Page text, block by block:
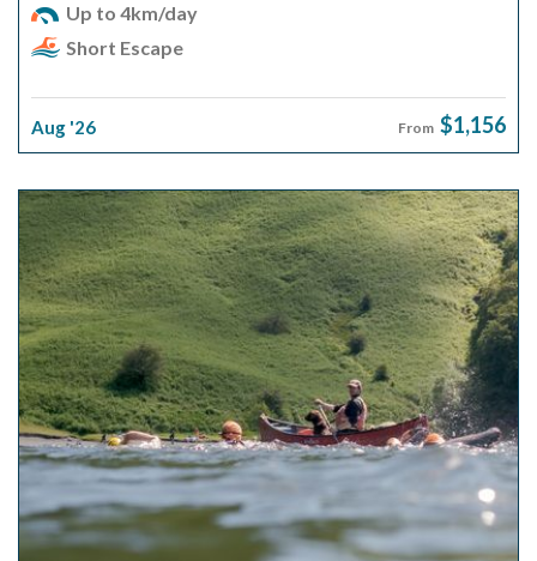
Up to 4km/day
Short Escape
Aug '26 From $1,156